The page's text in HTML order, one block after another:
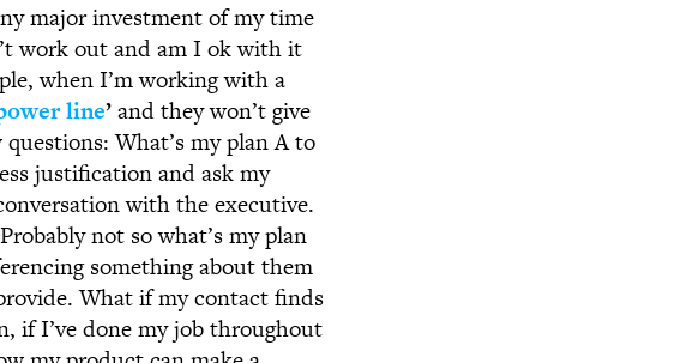
major investment of my time
work out and am I ok with it
when I’m working with a
line’and they won’t give
What’s my plan A to
justification and ask my
with the executive.
not so what’s my plan
something about them
What if my contact finds
if I’ve done my job throughout